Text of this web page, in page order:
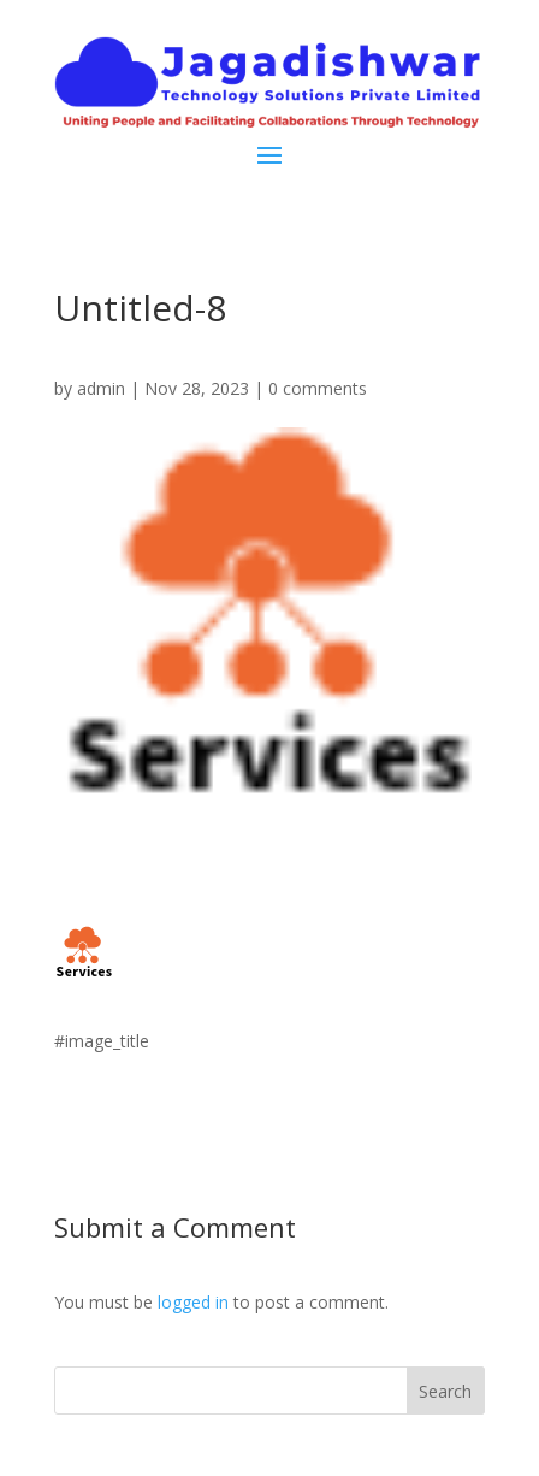
Untitled-8
by admin | Nov 28, 2023 | 0 comments
#image_title
Submit a Comment
You must be logged in to post a comment.
Search